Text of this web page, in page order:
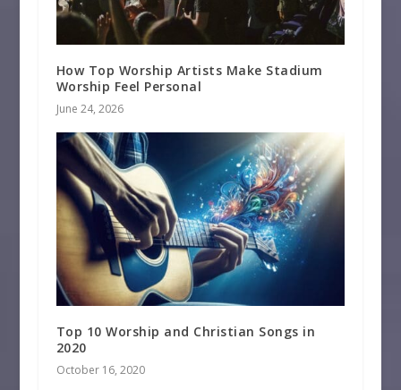
How Top Worship Artists Make Stadium
Worship Feel Personal
June 24, 2026
Top 10 Worship and Christian Songs in
2020
October 16, 2020